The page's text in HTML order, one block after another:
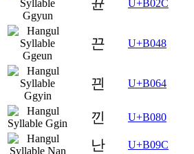
뀬 U+B02C
끈 U+B048
끤 U+B064
낀 U+B080
난 U+B09C